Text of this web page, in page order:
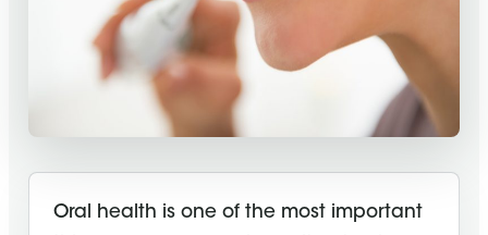
Oral health is one of the most important